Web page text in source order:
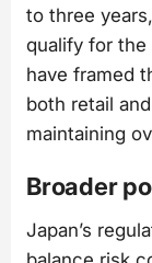
to three
qualify for the
have framed
both retail
maintaining
Broader
Japan’s